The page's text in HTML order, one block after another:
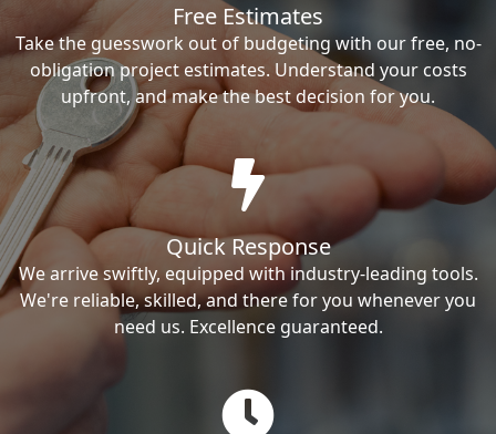
Free Estimates
Take the guesswork out of budgeting with our free, no-
obligation project estimates. Understand your costs
upfront, and make the best decision for you.
Quick Response
We arrive swiftly, equipped with industry-leading tools.
We're reliable, skilled, and there for you whenever you
need us. Excellence guaranteed.